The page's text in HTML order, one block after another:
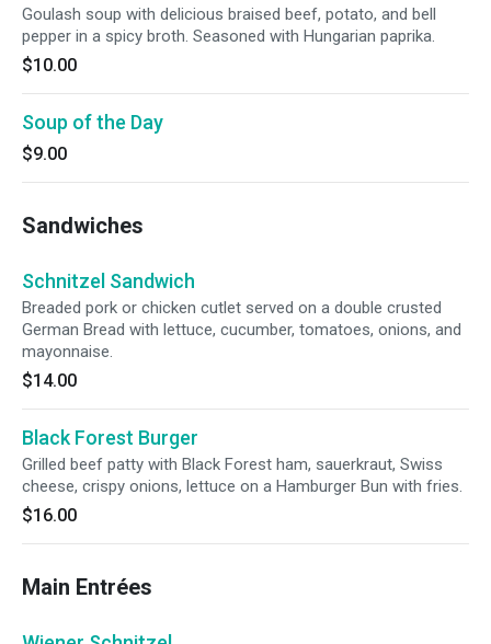
Goulash soup with delicious braised beef, potato, and bell
pepper in a spicy broth. Seasoned with Hungarian paprika.
$10.00
Soup of the Day
$9.00
Sandwiches
Schnitzel Sandwich
Breaded pork or chicken cutlet served on a double crusted
German Bread with lettuce, cucumber, tomatoes, onions, and
mayonnaise.
$14.00
Black Forest Burger
Grilled beef patty with Black Forest ham, sauerkraut, Swiss
cheese, crispy onions, lettuce on a Hamburger Bun with fries.
$16.00
Main Entrées